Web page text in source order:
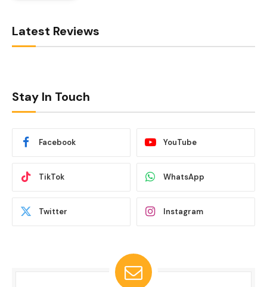
Latest Reviews
Stay In Touch
Facebook YouTube
TikTok WhatsApp
Twitter Instagram